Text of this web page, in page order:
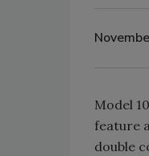
Model
feature
double